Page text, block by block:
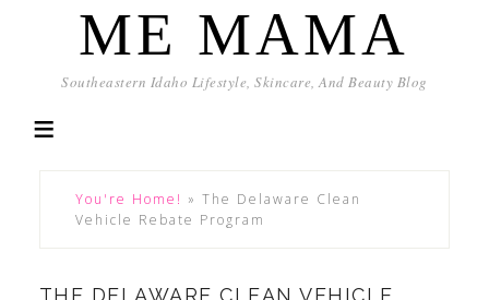
ME MAMA
Southeastern Idaho Lifestyle, Skincare, And Beauty Blog
You're Home! » The Delaware Clean
Vehicle Rebate Program
THE DELAWARE CLEAN VEHICLE